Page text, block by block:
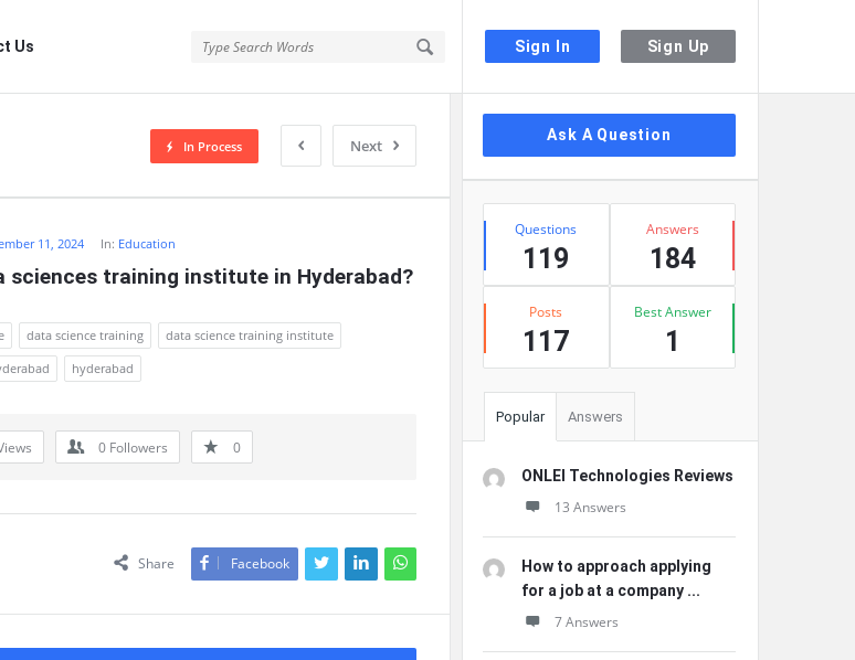
Sign In Sign Up
Us
Next
In Process
11, 2024 In: Education
sciences training institute in Hyderabad?
data science training
data science training institute
hyderabad
0 Followers 0
Share Facebook
Sidebar
Ask A Question
Stats
Questions
119
Answers
184
Posts
117
Best Answer
1
Popular Answers
ONLEI Technologies Reviews
13 Answers
How to approach applying
for a job at a company ...
7 Answers